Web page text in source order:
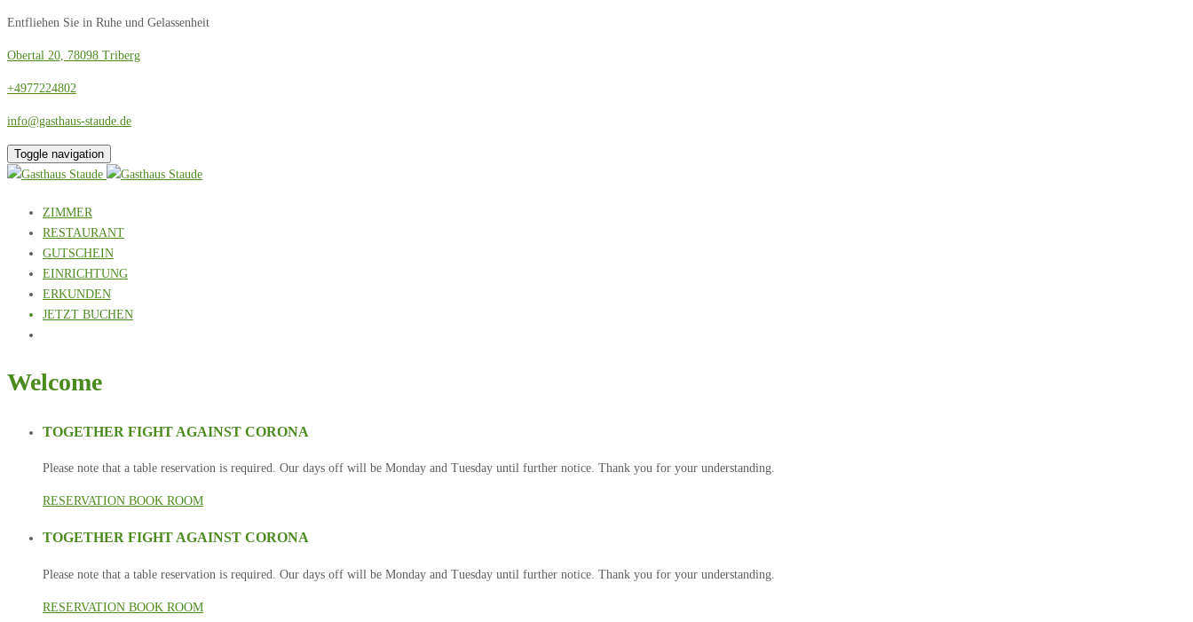
Entfliehen Sie in Ruhe und Gelassenheit
Obertal 20, 78098 Triberg
+4977224802
info@gasthaus-staude.de
Toggle navigation
ZIMMER
RESTAURANT
GUTSCHEIN
EINRICHTUNG
ERKUNDEN
JETZT BUCHEN
Welcome
TOGETHER FIGHT AGAINST CORONA
Please note that a table reservation is required. Our days off will be Monday and Tuesday until further notice. Thank you for your understanding.
RESERVATION BOOK ROOM
TOGETHER FIGHT AGAINST CORONA
Please note that a table reservation is required. Our days off will be Monday and Tuesday until further notice. Thank you for your understanding.
RESERVATION BOOK ROOM